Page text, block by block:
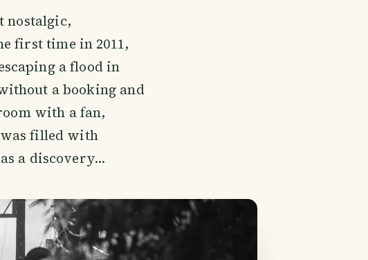
nostalgic,
first time in 2011,
a flood in
a booking and
with a fan,
filled with
a discovery...